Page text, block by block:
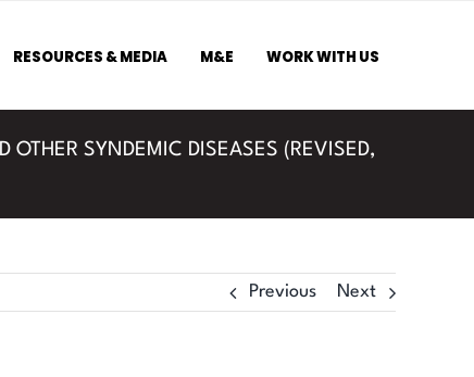
RESOURCES & MEDIA M&E WORK WITH US
SYNDEMIC DISEASES (REVISED,
Previous Next